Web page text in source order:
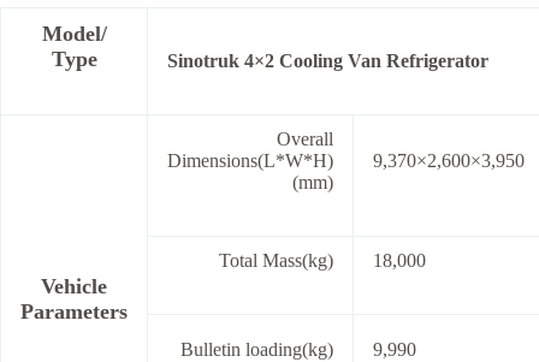
Model/
Type
Sinotruk 4×2 Cooling Van Refrigerator
Vehicle
Parameters
Overall
Dimensions(L*W*H)
(mm)
9,370×2,600×3,950
Total Mass(kg) 18,000
Bulletin loading(kg) 9,990